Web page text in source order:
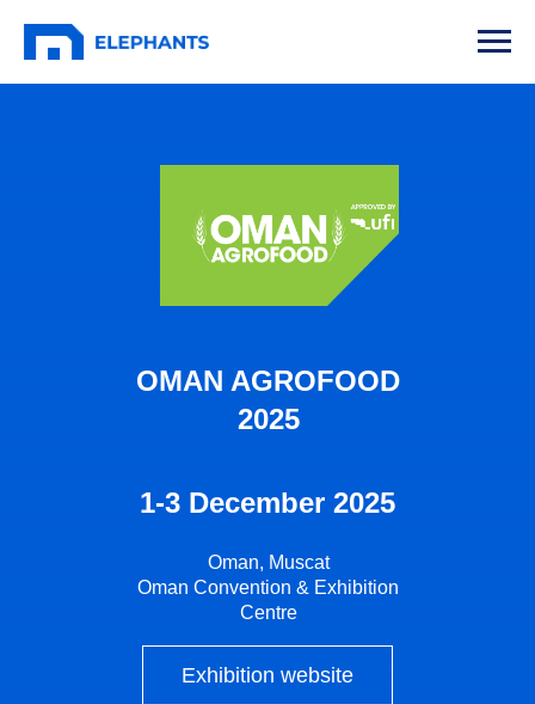
1-3 December 2025
Oman, Muscat
Oman Convention & Exhibition
Centre
OMAN AGROFOOD
2025
Exhibition website